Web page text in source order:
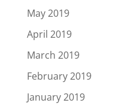
May 2019
April 2019
March 2019
February 2019
January 2019